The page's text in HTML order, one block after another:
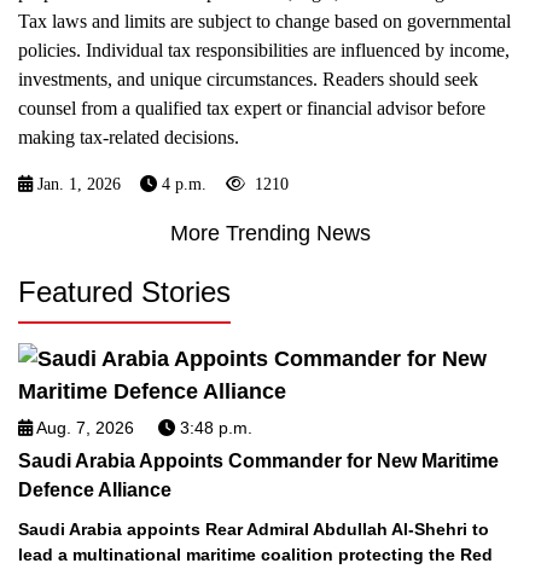
Tax laws and limits are subject to change based on governmental
policies. Individual tax responsibilities are influenced by income,
investments, and unique circumstances. Readers should seek
counsel from a qualified tax expert or financial advisor before
making tax-related decisions.
Jan. 1, 2026 4 p.m. 1210
More Trending News
Featured Stories
Aug. 7, 2026 3:48 p.m.
Saudi Arabia Appoints Commander for New Maritime
Defence Alliance
Saudi Arabia appoints Rear Admiral Abdullah Al-Shehri to
lead a multinational maritime coalition protecting the Red